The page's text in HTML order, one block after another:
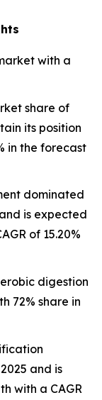
with a
share of
its position
in the forecast
dominated
is expected
of 15.20%
digestion
72% share in
and is
with a CAGR